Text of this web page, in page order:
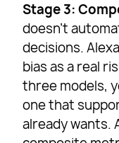
Stage 3:
doesn’t
decisions.
bias as a real
three models,
one that
already wants.